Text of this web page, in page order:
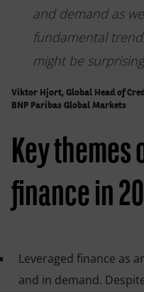
and demand as
fundamental
might be
Viktor Hjort, Global Head of
BNP Paribas Global Markets
Key themes
finance in
Leveraged finance as
and in demand.